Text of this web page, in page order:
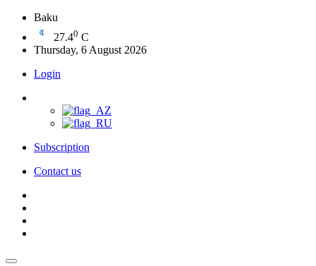
Baku
27.40 C
Thursday, 6 August 2026
Login
Subscription
Contact us